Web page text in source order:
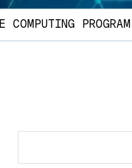
COMPUTING PROGRAM